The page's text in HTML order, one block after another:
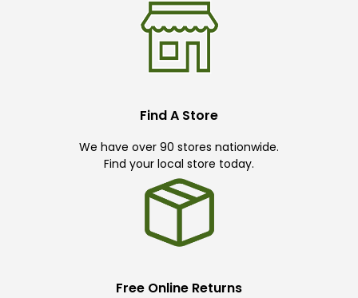
Find A Store
We have over 90 stores nationwide.
Find your local store today.
Free Online Returns